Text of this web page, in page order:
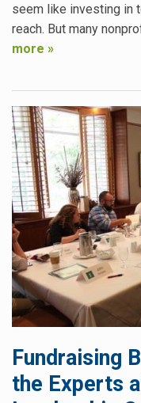
seem like investing in
reach. But many
more »
Fundraising
the Experts